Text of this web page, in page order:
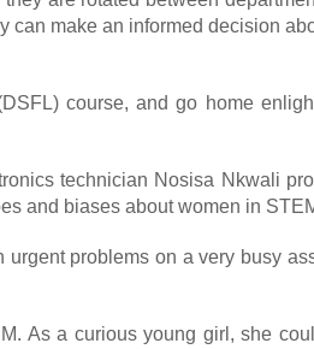
make an informed decision
course, and go home
technician Nosisa Nkwali
and biases about women in
problems on a very busy
As a curious young girl, she